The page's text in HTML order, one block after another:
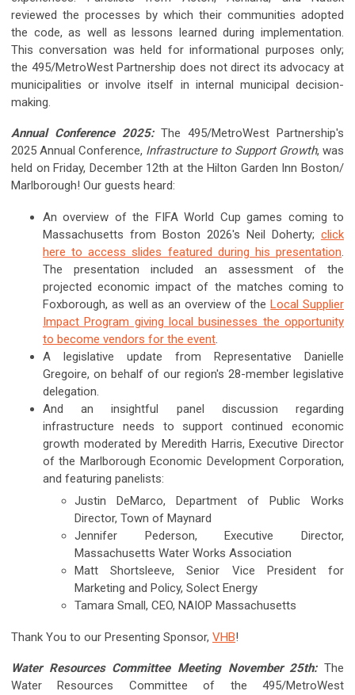
reviewed the processes by which their communities adopted
the code, as well as lessons learned during implementation.
This conversation was held for informational purposes only;
the 495/MetroWest Partnership does not direct its advocacy at
municipalities or involve itself in internal municipal decision-
making.
Annual Conference 2025: The 495/MetroWest Partnership's
2025 Annual Conference, Infrastructure to Support Growth, was
held on Friday, December 12th at the Hilton Garden Inn Boston/
Marlborough! Our guests heard:
An overview of the FIFA World Cup games coming to
Massachusetts from Boston 2026's Neil Doherty; click
here to access slides featured during his presentation.
The presentation included an assessment of the
projected economic impact of the matches coming to
Foxborough, as well as an overview of theLocal Supplier
Impact Program giving local businesses the opportunity
to become vendors for the event.
A legislative update from Representative Danielle
Gregoire, on behalf of our region's 28-member legislative
delegation.
And an insightful panel discussion regarding
infrastructure needs to support continued economic
growth moderated by Meredith Harris, Executive Director
of the Marlborough Economic Development Corporation,
and featuring panelists:
Justin DeMarco, Department of Public Works
Director, Town of Maynard
Jennifer Pederson, Executive Director,
Massachusetts Water Works Association
Matt Shortsleeve, Senior Vice President for
Marketing and Policy, Solect Energy
Tamara Small, CEO, NAIOP Massachusetts
Thank You to our Presenting Sponsor, VHB!
Water Resources Committee Meeting November 25th: The
Water Resources Committee of the 495/MetroWest